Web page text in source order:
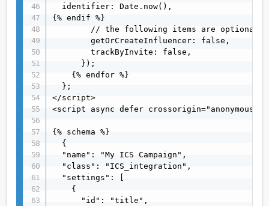
  identifier: Date.now(),
{% endif %}
        // the following items are optional
        getOrCreateInfluencer: false,
        trackByInvite: false,
      });
    {% endfor %}
  };
</script>
<script async defer
{% schema %}
  {
  "name": "My ICS Campaign",
  "class": "ICS_integration",
  "settings": [
    {
      "id": "title",